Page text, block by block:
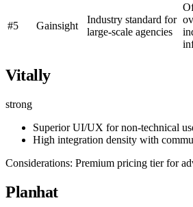
#5 Gainsight
Industry standard for
large-scale agencies
Vitally
strong
Superior UI/UX for non-technical
High integration density with
Considerations: Premium pricing tier for
Planhat